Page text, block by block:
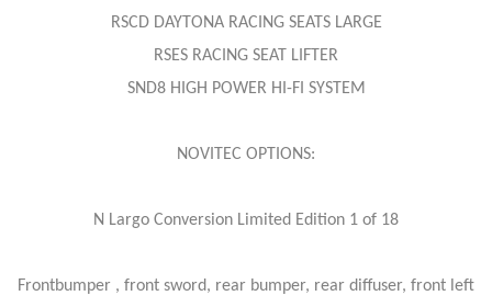
RSCD DAYTONA RACING SEATS LARGE
RSES RACING SEAT LIFTER
SND8 HIGH POWER HI-FI SYSTEM
NOVITEC OPTIONS:
N Largo Conversion Limited Edition 1 of 18
Frontbumper , front sword, rear bumper, rear diffuser, front left